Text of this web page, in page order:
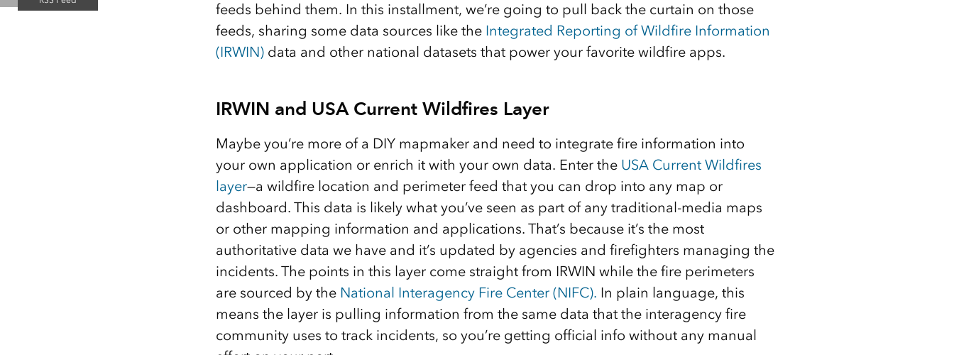
feeds behind them. In this installment, we’re going to pull back the curtain on those
feeds, sharing some data sources like the Integrated Reporting of Wildfire Information
(IRWIN)data and other national datasets that power your favorite wildfire apps.
IRWIN and USA Current Wildfires Layer
Maybe you’re more of a DIY mapmaker and need to integrate fire information into
your own application or enrich it with your own data. Enter the USA Current Wildfires
layer—a wildfire location and perimeter feed that you can drop into any map or
dashboard. This data is likely what you’ve seen as part of any traditional-media maps
or other mapping information and applications. That’s because it’s the most
authoritative data we have and it’s updated by agencies and firefighters managing the
incidents. The points in this layer come straight from IRWIN while the fire perimeters
are sourced by the National Interagency Fire Center (NIFC). In plain language, this
means the layer is pulling information from the same data that the interagency fire
community uses to track incidents, so you’re getting official info without any manual